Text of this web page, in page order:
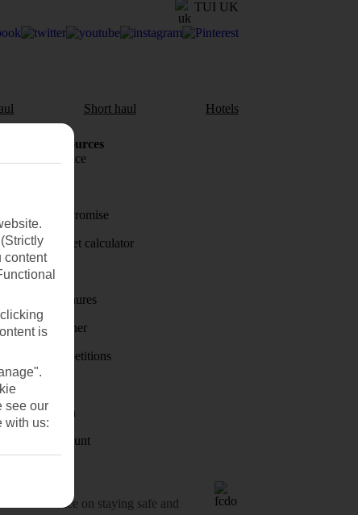
TUI UK
Short haul Hotels
Holiday Resources
Travel insurance
Price-Match Promise
Holiday budget calculator
First Choice
Holiday brochures
Holiday weather
Holiday competitions
Discover
Visas - Sherpa
Student Discount
date advice on staying safe and
content
is
see our
with us: